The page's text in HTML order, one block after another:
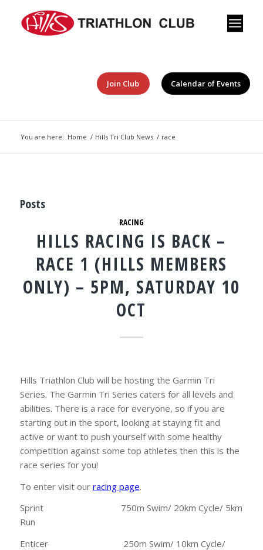
Join Club Calendar of Events
You are here: Home / Hills Tri Club News / race
Posts
RACING
HILLS RACING IS BACK –
RACE 1 (HILLS MEMBERS
ONLY) – 5PM, SATURDAY 10
OCT
Hills Triathlon Club will be hosting the Garmin Tri
Series. The Garmin Tri Series caters for all levels and
abilities. There is a race for everyone, so if you are
starting out in the sport, looking at staying fit and
active or want to push yourself with some healthy
competition against some top athletes then this is the
race series for you!
To enter visit our racing page.
Sprint 750m Swim/ 20km Cycle/ 5km
Run
Enticer 250m Swim/ 10km Cycle/